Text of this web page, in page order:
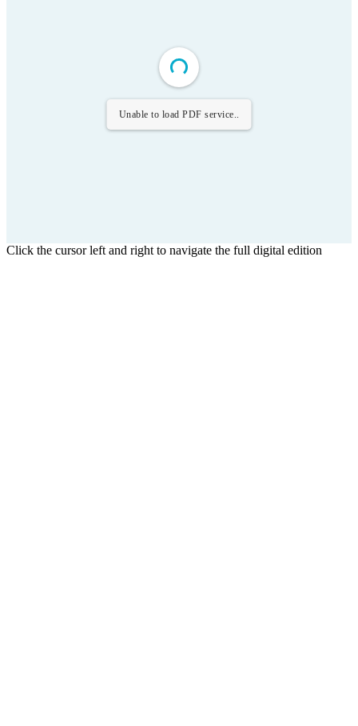
Unable to load PDF service..
Click the cursor left and right to navigate the full digital edition